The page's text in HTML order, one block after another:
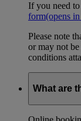
If you need
form(opens
Please note
or may not
conditions
What are